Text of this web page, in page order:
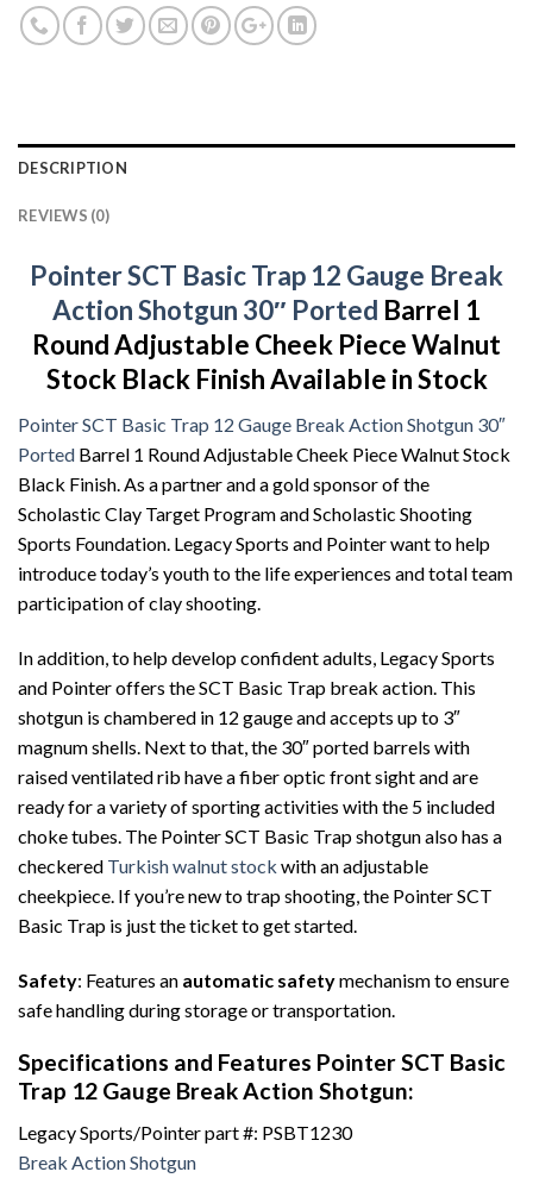
DESCRIPTION
REVIEWS (0)
Pointer SCT Basic Trap 12 Gauge Break
Action Shotgun 30″ Ported Barrel 1
Round Adjustable Cheek Piece Walnut
Stock Black Finish Available in Stock
Pointer SCT Basic Trap 12 Gauge Break Action Shotgun 30″
Ported Barrel 1 Round Adjustable Cheek Piece Walnut Stock
Black Finish. As a partner and a gold sponsor of the
Scholastic Clay Target Program and Scholastic Shooting
Sports Foundation. Legacy Sports and Pointer want to help
introduce today’s youth to the life experiences and total team
participation of clay shooting.
In addition, to help develop confident adults, Legacy Sports
and Pointer offers the SCT Basic Trap break action. This
shotgun is chambered in 12 gauge and accepts up to 3″
magnum shells. Next to that, the 30″ ported barrels with
raised ventilated rib have a fiber optic front sight and are
ready for a variety of sporting activities with the 5 included
choke tubes. The Pointer SCT Basic Trap shotgun also has a
checkered Turkish walnut stock with an adjustable
cheekpiece. If you’re new to trap shooting, the Pointer SCT
Basic Trap is just the ticket to get started.
Safety: Features an automatic safetymechanism to ensure
safe handling during storage or transportation.
Specifications and Features Pointer SCT Basic
Trap 12 Gauge Break Action Shotgun:
Legacy Sports/Pointer part #: PSBT1230
Break Action Shotgun